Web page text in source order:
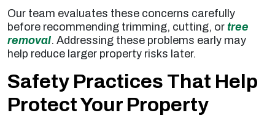
Our team evaluates these concerns carefully
before recommending trimming, cutting, or tree
removal. Addressing these problems early may
help reduce larger property risks later.
Safety Practices That Help
Protect Your Property